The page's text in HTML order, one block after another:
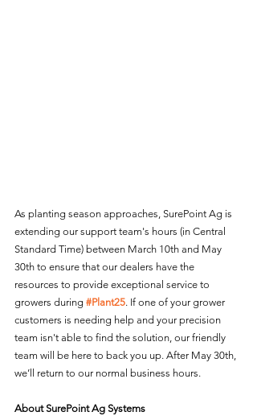
As planting season approaches, SurePoint Ag is
extending our support team's hours (in Central
Standard Time) between March 10th and May
30th to ensure that our dealers have the
resources to provide exceptional service to
growers during #Plant25. If one of your grower
customers is needing help and your precision
team isn't able to find the solution, our friendly
team will be here to back you up. After May 30th,
we’ll return to our normal business hours.
About SurePoint Ag Systems